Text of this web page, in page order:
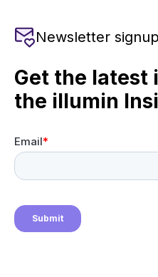
Newsletter signup
Get the latest
the illumin